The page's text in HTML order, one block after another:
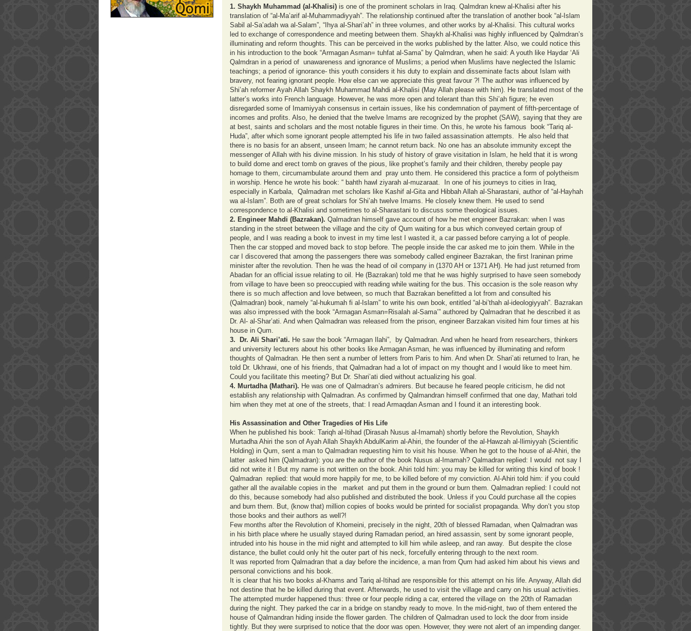
1. Shaykh Muhammad (al-Khalisi) is one of the prominent scholars in Iraq. Qalmdran knew al-Khalisi after his
translation of “al-Ma’arif al-Muhammadiyyah”. The relationship continued after the translation of another book “al-Islam
Sabil al-Sa’adah wa al-Salam”, “Ihya al-Shari’ah” in three volumes, and other works by al-Khalisi. This cultural works
led to exchange of correspondence and meeting between them. Shaykh al-Khalisi was highly influenced by Qalmdran’s
illuminating and reform thoughts. This can be perceived in the works published by the latter. Also, we could notice this
in his introduction to the book “Armagan Asman= tuhfat al-Sama” by Qalmdran, when he said: A youth like Haydar ‘Ali
Qalmdran in a period of unawareness and ignorance of Muslims; a period when Muslims have neglected the Islamic
teachings; a period of ignorance- this youth considers it his duty to explain and disseminate facts about Islam with
bravery, not fearing ignorant people. How else can we appreciate this great favour ?! The author was influenced by
Shi’ah reformer Ayah Allah Shaykh Muhammad Mahdi al-Khalisi (May Allah please with him). He translated most of the
latter’s works into French language. However, he was more open and tolerant than this Shi’ah figure; he even
disregarded some of Imamiyyah consensus in certain issues, like his condemnation of payment of fifth-percentage of
incomes and profits. Also, he denied that the twelve Imams are recognized by the prophet (SAW), saying that they are
at best, saints and scholars and the most notable figures in their time. On this, he wrote his famous book “Tariq al-
Huda”, after which some ignorant people attempted his life in two failed assassination attempts.
He also held that
there is no basis for an absent, unseen Imam; he cannot return back. No one has an absolute immunity except the
messenger of Allah with his divine mission. In his study of history of grave visitation in Islam, he held that it is wrong
to build dome and erect tomb on graves of the pious, like prophet’s family and their children, thereby people pay
homage to them, circumambulate around them and pray unto them. He considered this practice a form of polytheism
in worship. Hence he wrote his book: “ bahth hawl ziyarah al-muzaraat.
In one of his journeys to cities in Iraq,
especially in Karbala, Qalmadran met scholars like Kashif al-Gita and Hibbah Allah al-Sharastani, author of “al-Hayhah
wa al-Islam”. Both are of great scholars for Shi’ah twelve Imams. He closely knew them. He used to send
correspondence to al-Khalisi and sometimes to al-Sharastani to discuss some theological issues.
2. Engineer Mahdi (Bazrakan). Qalmadran himself gave account of how he met engineer Bazrakan: when I was
standing in the street between the village and the city of Qum waiting for a bus which conveyed certain group of
people, and I was reading a book to invest in my time lest I wasted it, a car passed before carrying a lot of people.
Then the car stopped and moved back to stop before. The people inside the car asked me to join them. While in the
car I discovered that among the passengers there was somebody called engineer Bazrakan, the first Iraninan prime
minister after the revolution. Then he was the head of oil company in (1370 AH or 1371 AH). He had just returned from
Abadan for an official issue relating to oil. He (Bazrakan) told me that he was highly surprised to have seen somebody
from village to have been so preoccupied with reading while waiting for the bus. This occasion is the sole reason why
there is so much affection and love between, so much that Bazrakan benefitted a lot from and consulted his
(Qalmadran) book, namely “al-hukumah fi al-Islam” to write his own book, entitled “al-bi’thah al-ideologiyyah”. Bazrakan
was also impressed with the book “Armagan Asman=Risalah al-Sama’” authored by Qalmadran that he described it as
Dr. Al- al-Shar’ati. And when Qalmadran was released from the prison, engineer Barzakan visited him four times at his
house in Qum.
3.
Dr. Ali Shari’ati. He saw the book “Armagan Ilahi”, by Qalmadran. And when he heard from researchers, thinkers
and university lecturers about his other books like Armagan Asman, he was influenced by illuminating and reform
thoughts of Qalmadran. He then sent a number of letters from Paris to him. And when Dr. Shari’ati returned to Iran, he
told Dr. Ukhrawi, one of his friends, that Qalmadran had a lot of impact on my thought and I would like to meet him.
Could you facilitate this meeting? But Dr. Shari’ati died without actualizing his goal.
4. Murtadha (Mathari). He was one of Qalmadran’s admirers. But because he feared people criticism, he did not
establish any relationship with Qalmadran. As confirmed by Qalmandran himself confirmed that one day, Mathari told
him when they met at one of the streets, that: I read Armaqdan Asman and I found it an interesting book.
His Assassination and Other Tragedies of His Life
When he published his book: Tariqh al-Itihad (Dirasah Nusus al-Imamah) shortly before the Revolution, Shaykh
Murtadha Ahiri the son of Ayah Allah Shaykh AbdulKarim al-Ahiri, the founder of the al-Hawzah al-Ilimiyyah (Scientific
Holding) in Qum, sent a man to Qalmadran requesting him to visit his house. When he got to the house of al-Ahiri, the
latter asked him (Qalmadran): you are the author of the book Nusus al-Imamah? Qalmadran replied: I would not say I
did not write it ! But my name is not written on the book. Ahiri told him: you may be killed for writing this kind of book !
Qalmadran replied: that would more happily for me, to be killed before of my conviction. Al-Ahiri told him: if you could
gather all the available copies in the market and put them in the ground or burn them. Qalmadran replied: I could not
do this, because somebody had also published and distributed the book. Unless if you Could purchase all the copies
and burn them. But, (know that) million copies of books would be printed for socialist propaganda. Why don’t you stop
those books and their authors as well?!
Few months after the Revolution of Khomeini, precisely in the night, 20th of blessed Ramadan, when Qalmadran was
in his birth place where he usually stayed during Ramadan period, an hired assassin, sent by some ignorant people,
intruded into his house in the mid night and attempted to kill him while asleep, and ran away. But despite the close
distance, the bullet could only hit the outer part of his neck, forcefully entering through to the next room.
It was reported from Qalmadran that a day before the incidence, a man from Qum had asked him about his views and
personal convictions and his book.
It is clear that his two books al-Khams and Tariq al-Itihad are responsible for this attempt on his life. Anyway, Allah did
not destine that he be killed during that event. Afterwards, he used to visit the village and carry on his usual activities.
The attempted murder happened thus: three or four people riding a car, entered the village on the 20th of Ramadan
during the night. They parked the car in a bridge on standby ready to move. In the mid-night, two of them entered the
house of Qalmandran hiding inside the flower garden. The children of Qalmadran used to lock the door from inside
tightly. But they were surprised to notice that the door was open. However, they were not alert of an impending danger.